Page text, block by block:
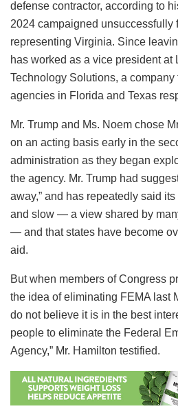
defense contractor, according to
2024 campaigned unsuccessfully
representing Virginia. Since
has worked as a vice president at
Technology Solutions, a
agencies in Florida and Texas
Mr. Trump and Ms. Noem chose
on an acting basis early in the
administration as they began
the agency. Mr. Trump had
away,” and has repeatedly said
and slow — a view shared by
— and that states have become
aid.
But when members of Congress
the idea of eliminating FEMA last
do not believe it is in the best
people to eliminate the Federal
Agency,” Mr. Hamilton testified.